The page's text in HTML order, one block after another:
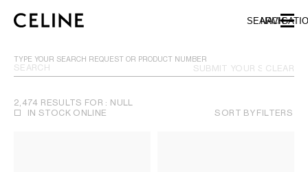
SKIP TO FOOTER CONTENT
SKIP TO MAIN NAVIGATION
SEARCH
TYPE YOUR SEARCH REQUEST OR PRODUCT NUMBER
SUBMIT YOUR SEARCH
CLEAR
2,474 RESULTS FOR : NULL
IN STOCK ONLINE
SORT BY FILTERS